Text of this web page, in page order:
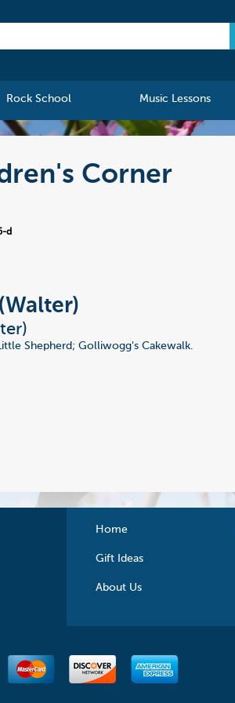
Rock School Music Lessons
Corner
d
Shepherd; Golliwogg's Cakewalk.
Home
Gift Ideas
About Us